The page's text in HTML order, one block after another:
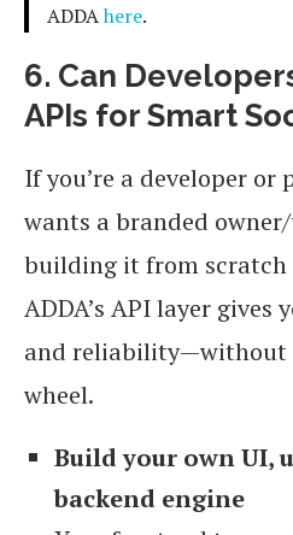
ADDAhere.
6. Can
APIs for Smart
If you’re a developer
wants a branded
building it from scratch
ADDA’s API layer gives
and reliability—without
wheel.
Build your own UI,
backend engine